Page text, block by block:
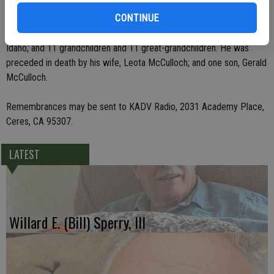
CONTINUE
He leaves behind two children, Kendalh McCulloch of Grants Pass,
Ore., and Kay Gabrys of Ceres; his sister, Warda Bond of Sagle,
Idaho; and 11 grandchildren and 11 great-grandchildren. He was
preceded in death by his wife, Leota McCulloch; and one son, Gerald
McCulloch.
Remembrances may be sent to KADV Radio, 2031 Academy Place,
Ceres, CA 95307.
LATEST
Willard E. (Bill) Sperry, III